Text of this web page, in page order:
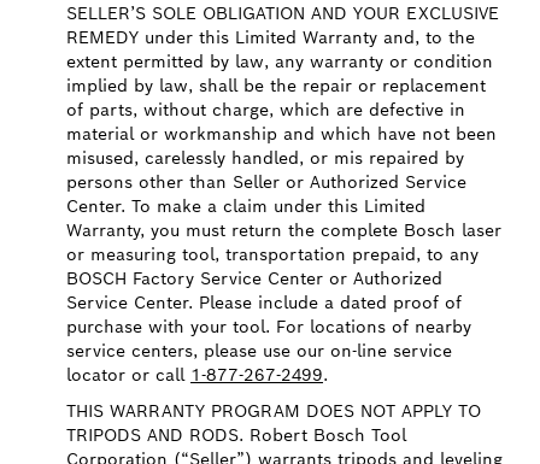
SELLER’S SOLE OBLIGATION AND YOUR EXCLUSIVE
REMEDY under this Limited Warranty and, to the
extent permitted by law, any warranty or condition
implied by law, shall be the repair or replacement
of parts, without charge, which are defective in
material or workmanship and which have not been
misused, carelessly handled, or mis repaired by
persons other than Seller or Authorized Service
Center. To make a claim under this Limited
Warranty, you must return the complete Bosch laser
or measuring tool, transportation prepaid, to any
BOSCH Factory Service Center or Authorized
Service Center. Please include a dated proof of
purchase with your tool. For locations of nearby
service centers, please use our on-line service
locator or call 1-877-267-2499.
THIS WARRANTY PROGRAM DOES NOT APPLY TO
TRIPODS AND RODS. Robert Bosch Tool
Corporation (“Seller”) warrants tripods and leveling